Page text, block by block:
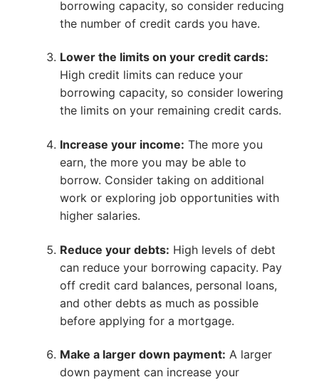
borrowing capacity, so consider reducing
the number of credit cards you have.
Lower the limits on your credit cards:
High credit limits can reduce your
borrowing capacity, so consider lowering
the limits on your remaining credit cards.
Increase your income: The more you
earn, the more you may be able to
borrow. Consider taking on additional
work or exploring job opportunities with
higher salaries.
Reduce your debts: High levels of debt
can reduce your borrowing capacity. Pay
off credit card balances, personal loans,
and other debts as much as possible
before applying for a mortgage.
Make a larger down payment: A larger
down payment can increase your